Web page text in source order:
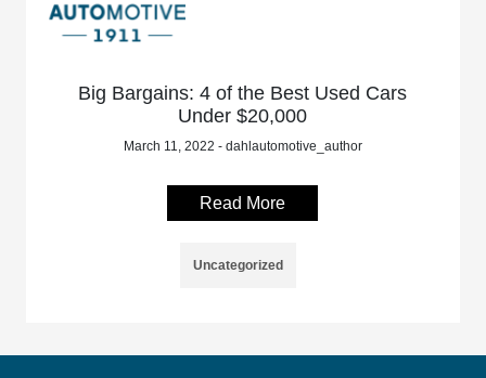
Big Bargains: 4 of the Best Used Cars
Under $20,000
March 11, 2022 - dahlautomotive_author
Read More
Uncategorized